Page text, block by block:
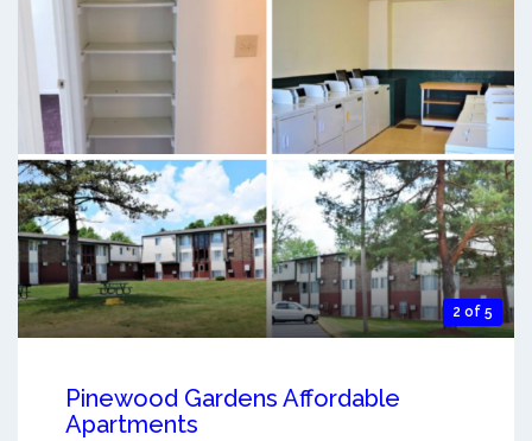
2 of 5
Pinewood Gardens Affordable
Apartments